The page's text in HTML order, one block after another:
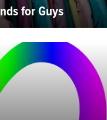
for Guys